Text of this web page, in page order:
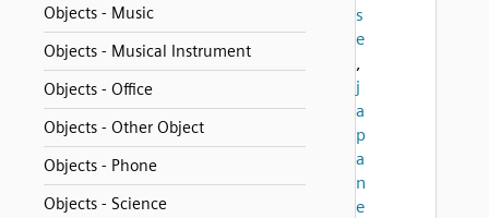
Objects - Music
Objects - Musical Instrument
Objects - Office
Objects - Other Object
Objects - Phone
Objects - Science
s
e
,
j
a
p
a
n
e